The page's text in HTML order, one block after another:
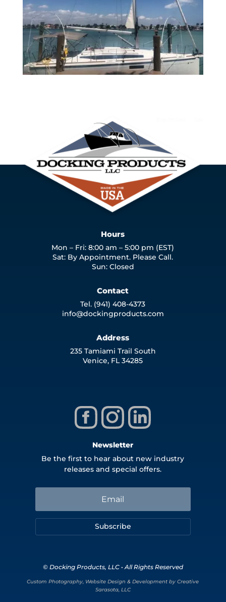
Hours
Mon – Fri: 8:00 am – 5:00 pm (EST)
Sat: By Appointment. Please Call.
Sun: Closed
Contact
Tel. (941) 408-4373
info@dockingproducts.com
Address
235 Tamiami Trail South
Venice, FL 34285
Newsletter
Be the first to hear about new industry
releases and special offers.
Subscribe
© Docking Products, LLC • All Rights Reserved
Custom Photography, Website Design & Development by Creative
Sarasota, LLC